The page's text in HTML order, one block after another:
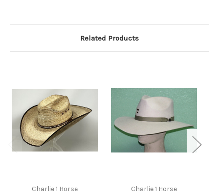
Related Products
Charlie 1 Horse Charlie 1 Horse